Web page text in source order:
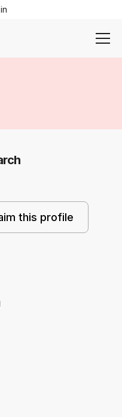
this profile